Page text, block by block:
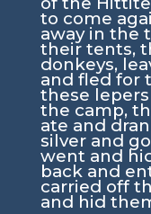
to come
away in the
their tents,
donkeys,
and fled for
these
the camp,
ate and
silver and
went and
back and
carried off
and hid